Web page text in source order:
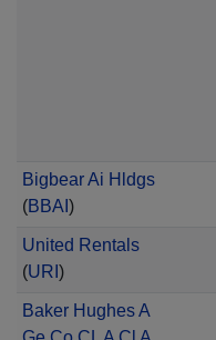
Bigbear Ai Hldgs
(BBAI )
United Rentals
(URI )
Baker Hughes A